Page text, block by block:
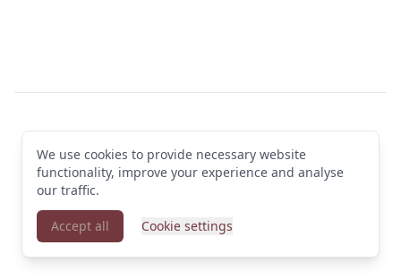
© 2026 Clarion Hotel Draken. All rights reserved
Terms & Conditions Privacy Policy · Manage cookies · English (GB)
Powered by
We use cookies to provide necessary website
functionality, improve your experience and analyse
our traffic.
Accept all Cookie settings